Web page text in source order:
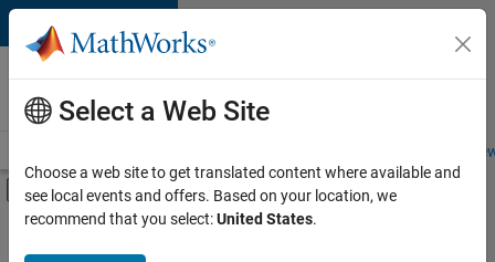
Skip to content
Careers at
MathWorks
Students and
Off-Canvas Navigation Menu Toggle
Main Content
FILTERED BY
Business Applications and Tools
Select a Web Site
Choose a web site to get translated content where available and
see local events and offers. Based on your location, we
recommend that you select:United States.